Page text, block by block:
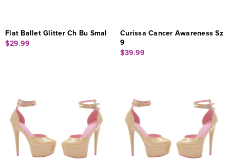
Flat Ballet Glitter Ch Bu Smal
$29.99
Curissa Cancer Awareness Sz
9
$39.99